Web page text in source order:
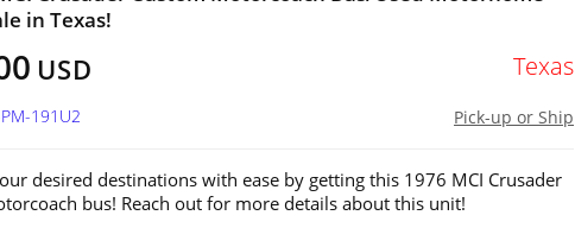
in Texas!
USD Texas
Pick-up or Ship
191U2
desired destinations with ease by getting this 1976 MCI Crusader
bus! Reach out for more details about this unit!